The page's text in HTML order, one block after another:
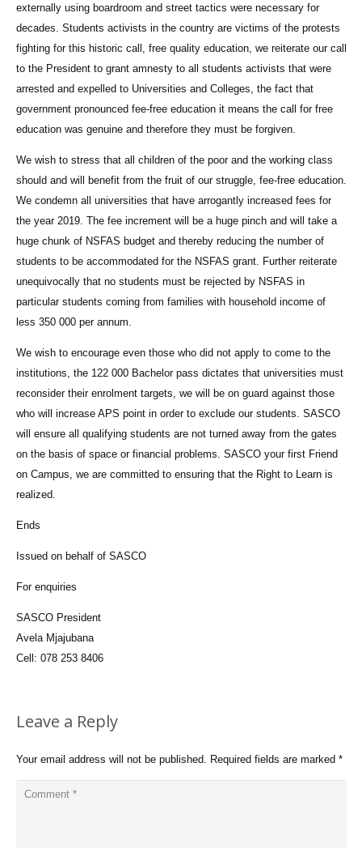
externally using boardroom and street tactics were necessary for
decades. Students activists in the country are victims of the protests
fighting for this historic call, free quality education, we reiterate our call
to the President to grant amnesty to all students activists that were
arrested and expelled to Universities and Colleges, the fact that
government pronounced fee-free education it means the call for free
education was genuine and therefore they must be forgiven.
We wish to stress that all children of the poor and the working class
should and will benefit from the fruit of our struggle, fee-free education.
We condemn all universities that have arrogantly increased fees for
the year 2019. The fee increment will be a huge pinch and will take a
huge chunk of NSFAS budget and thereby reducing the number of
students to be accommodated for the NSFAS grant. Further reiterate
unequivocally that no students must be rejected by NSFAS in
particular students coming from families with household income of
less 350 000 per annum.
We wish to encourage even those who did not apply to come to the
institutions, the 122 000 Bachelor pass dictates that universities must
reconsider their enrolment targets, we will be on guard against those
who will increase APS point in order to exclude our students. SASCO
will ensure all qualifying students are not turned away from the gates
on the basis of space or financial problems. SASCO your first Friend
on Campus, we are committed to ensuring that the Right to Learn is
realized.
Ends
Issued on behalf of SASCO
For enquiries
SASCO President
Avela Mjajubana
Cell: 078 253 8406
Leave a Reply
Your email address will not be published. Required fields are marked *